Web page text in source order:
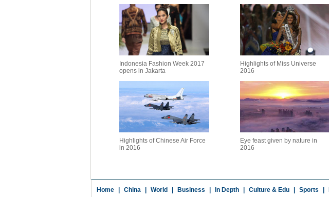
Indonesia Fashion Week 2017
opens in Jakarta
Highlights of Miss Universe
2016
Highlights of Chinese Air Force
in 2016
Eye feast given by nature in
2016
Home China World Business In Depth Culture & Edu Sports